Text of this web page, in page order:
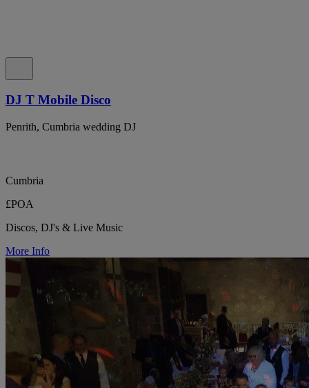
DJ T Mobile Disco
Penrith, Cumbria wedding DJ
Cumbria
£POA
Discos, DJ's & Live Music
More Info